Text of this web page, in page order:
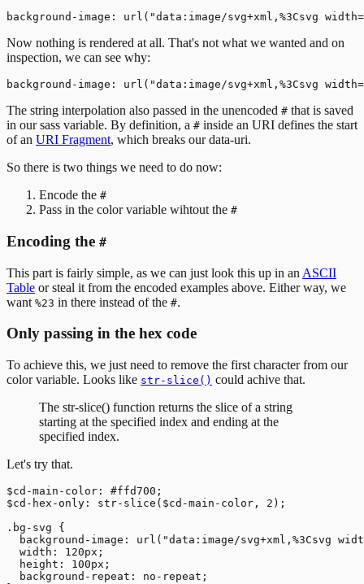
Now nothing is rendered at all. That's not what we wanted and on
inspection, we can see why:
The string interpolation also passed in the unencoded # that is saved
in our sass variable. By definition, a # inside an URI defines the start
of an URI Fragment, which breaks our data-uri.
So there is two things we need to do now:
Encode the #
Pass in the color variable wihtout the #
Encoding the #
This part is fairly simple, as we can just look this up in an ASCII
Table or steal it from the encoded examples above. Either way, we
want %23 in there instead of the #.
Only passing in the hex code
To achieve this, we just need to remove the first character from our
color variable. Looks like str-slice() could achive that.
The str-slice() function returns the slice of a string
starting at the specified index and ending at the
specified index.
Let's try that.
$cd-main-color: #ffd700;
$cd-hex-only: str-slice($cd-main-color, 2);
.bg-svg {
background-image: url("data:image/svg+xml,%3Csvg
  width: 120px;
  height: 100px;
  background-repeat: no-repeat;